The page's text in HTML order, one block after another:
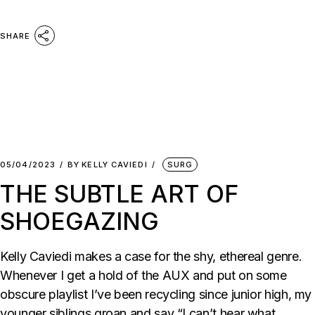
SHARE
05/04/2023 BY KELLY CAVIEDI SURG
THE SUBTLE ART OF
SHOEGAZING
Kelly Caviedi makes a case for the shy, ethereal genre.
Whenever I get a hold of the AUX and put on some
obscure playlist I’ve been recycling since junior high, my